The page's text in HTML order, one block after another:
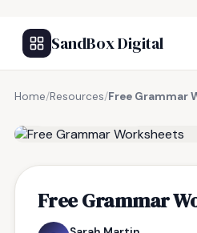
SandBox Digital
Home/Resources/Free Grammar
Free Grammar